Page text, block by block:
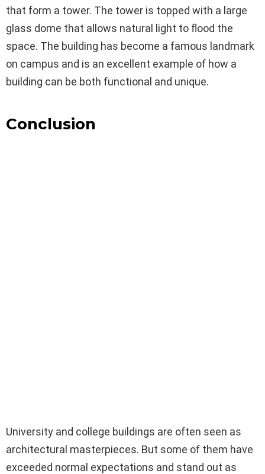
that form a tower. The tower is topped with a large
glass dome that allows natural light to flood the
space. The building has become a famous landmark
on campus and is an excellent example of how a
building can be both functional and unique.
Conclusion
University and college buildings are often seen as
architectural masterpieces. But some of them have
exceeded normal expectations and stand out as